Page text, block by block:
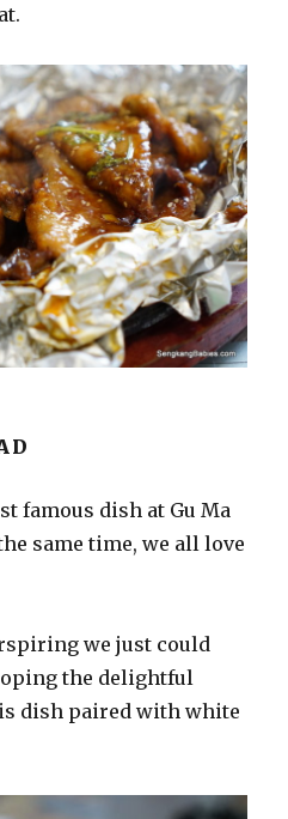
famous dish at Gu Ma
same time, we all love
we just could
the delightful
dish paired with white